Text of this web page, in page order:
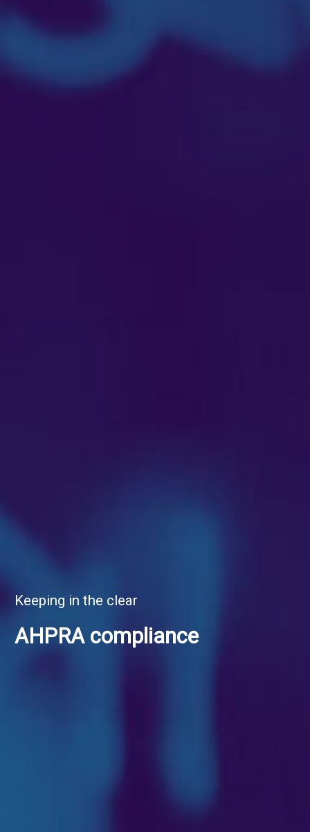
Keeping in the clear
AHPRA compliance